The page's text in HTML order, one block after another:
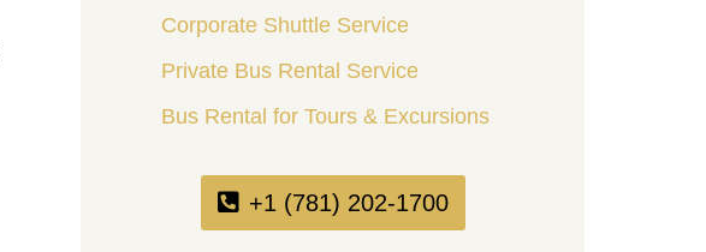
Corporate Shuttle Service
Private Bus Rental Service
Bus Rental for Tours & Excursions
+1 (781) 202-1700